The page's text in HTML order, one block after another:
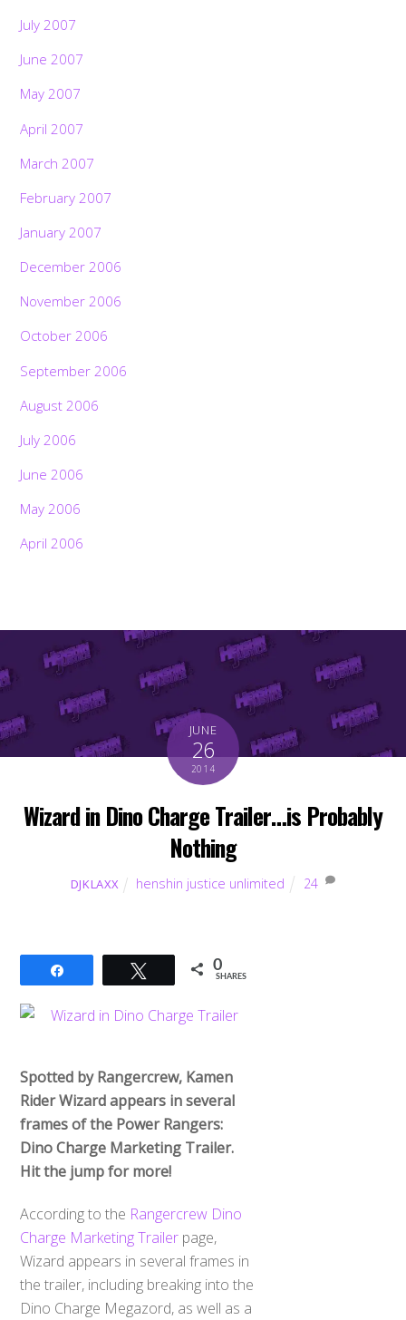
July 2007
June 2007
May 2007
April 2007
March 2007
February 2007
January 2007
December 2006
November 2006
October 2006
September 2006
August 2006
July 2006
June 2006
May 2006
April 2006
JUNE
26
2014
Wizard in Dino Charge Trailer…is Probably
Nothing
DJKLAXX henshin justice unlimited 24
Tweet 0
SHARES
Spotted by Rangercrew, Kamen
Rider Wizard appears in several
frames of the Power Rangers:
Dino Charge Marketing Trailer.
Hit the jump for more!
According to the Rangercrew Dino
Charge Marketing Trailer page,
Wizard appears in several frames in
the trailer, including breaking into the
Dino Charge Megazord, as well as a